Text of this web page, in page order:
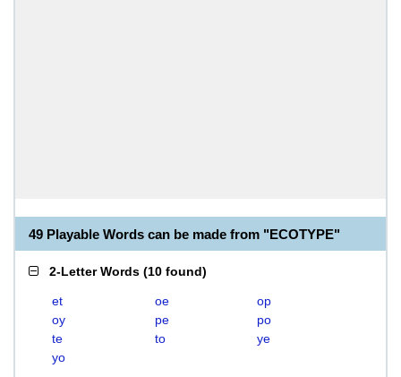
49 Playable Words can be made from "ECOTYPE"
2-Letter Words (10 found)
et oe
op
oy
pe
po
te
to
ye
yo